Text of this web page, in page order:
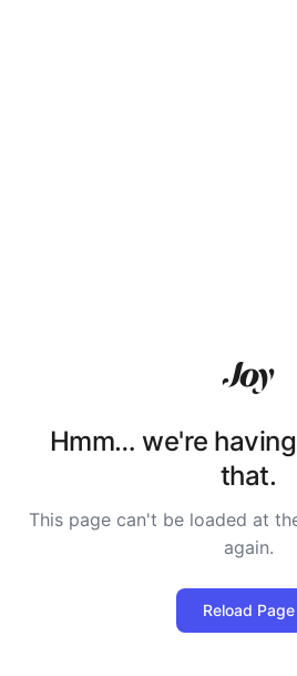
Hmm… we're
that.
This page can't be loaded at
again.
Reload Page